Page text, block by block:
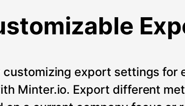
customizing export settings for
Minter.io. Export different